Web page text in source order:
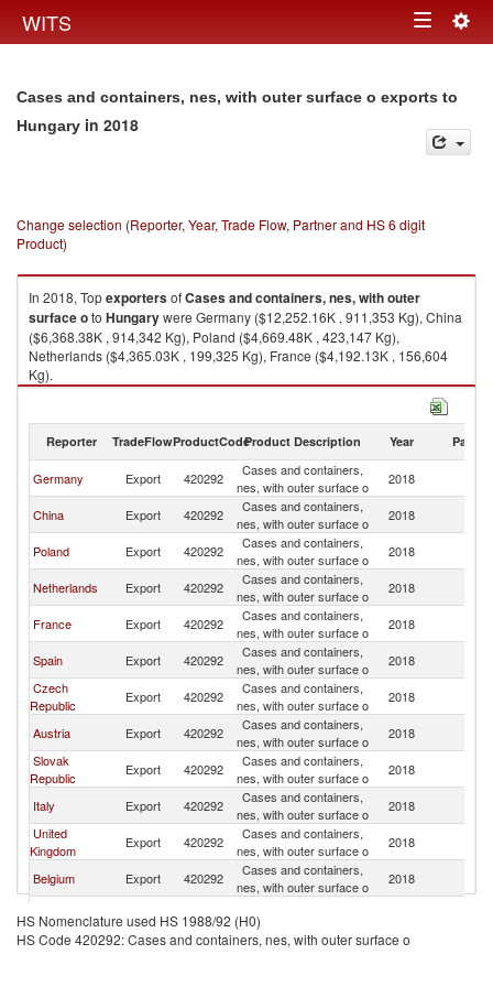
WITS Toggle
Cases and containers, nes, with outer surface o exports to
Hungary in 2018
Change selection (Reporter, Year, Trade Flow, Partner and HS 6 digit
Product)
In 2018, TopexportersofCases and containers, nes, with outer
surface oto Hungarywere Germany ($12,252.16K , 911,353 Kg), China
($6,368.38K , 914,342 Kg), Poland ($4,669.48K , 423,147 Kg),
Netherlands ($4,365.03K , 199,325 Kg), France ($4,192.13K , 156,604
Kg).
Cases and containers, nes, with outer surface o imports by country in
Reporter TradeFlowProductCodeProduct Description Year Partner
Germany Export 420292
Cases and containers,
nes, with outer surface o
2018
China Export 420292
Cases and containers,
nes, with outer surface o
2018
Poland Export 420292
Cases and containers,
nes, with outer surface o
2018
Netherlands Export 420292
Cases and containers,
nes, with outer surface o
2018
France Export 420292
Cases and containers,
nes, with outer surface o
2018
Spain Export 420292
Cases and containers,
nes, with outer surface o
2018
Czech
Republic
Export 420292
Cases and containers,
nes, with outer surface o
2018
Austria Export 420292
Cases and containers,
nes, with outer surface o
2018
Slovak
Republic
Export 420292
Cases and containers,
nes, with outer surface o
2018
Italy Export 420292
Cases and containers,
nes, with outer surface o
2018
United
Kingdom
Export 420292
Cases and containers,
nes, with outer surface o
2018
Belgium Export 420292
Cases and containers,
nes, with outer surface o
2018
Slovenia Export 420292
nes, with outer surface o
Hong Kong,
Export 420292
Cases and containers,
2018
HS Nomenclature used HS 1988/92 (H0)
HS Code 420292: Cases and containers, nes, with outer surface o